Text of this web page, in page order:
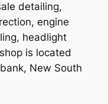
detailing,
engine
headlight
is located
New South